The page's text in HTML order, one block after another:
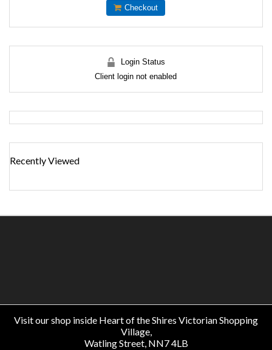
Checkout
Login Status
Client login not enabled
Recently Viewed
Visit our shop inside Heart of the Shires Victorian Shopping
Village,
Watling Street, NN7 4LB